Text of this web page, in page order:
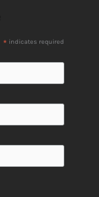
* indicates required